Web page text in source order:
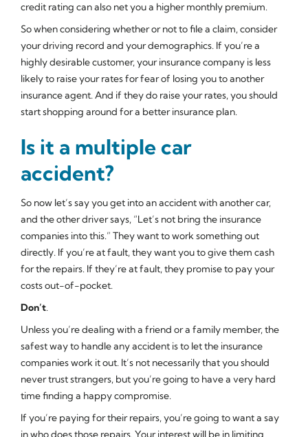
credit rating can also net you a higher monthly premium.
So when considering whether or not to file a claim, consider
your driving record and your demographics. If you’re a
highly desirable customer, your insurance company is less
likely to raise your rates for fear of losing you to another
insurance agent. And if they do raise your rates, you should
start shopping around for a better insurance plan.
Is it a multiple car
accident?
So now let’s say you get into an accident with another car,
and the other driver says, “Let’s not bring the insurance
companies into this.” They want to work something out
directly. If you’re at fault, they want you to give them cash
for the repairs. If they’re at fault, they promise to pay your
costs out-of-pocket.
Don’t.
Unless you’re dealing with a friend or a family member, the
safest way to handle any accident is to let the insurance
companies work it out. It’s not necessarily that you should
never trust strangers, but you’re going to have a very hard
time finding a happy compromise.
If you’re paying for their repairs, you’re going to want a say
in who does those repairs. Your interest will be in limiting